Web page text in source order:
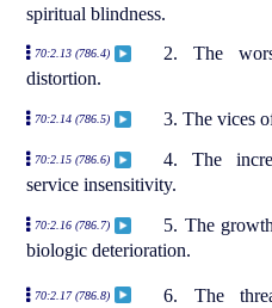
spiritual blindness.
70:2.13 (786.4)
2. The
distortion.
70:2.14 (786.5) 3. The vices
70:2.15 (786.6)
4. The
service insensitivity.
70:2.16 (786.7)
5. The
biologic deterioration.
70:2.17 (786.8)
6. The